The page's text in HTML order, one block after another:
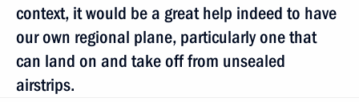
context, it would be a great help indeed to have
our own regional plane, particularly one that
can land on and take off from unsealed
airstrips.